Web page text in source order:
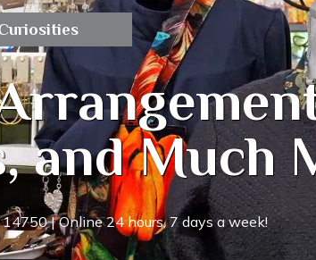
and Much
| Online 24 hours, 7 days a week!